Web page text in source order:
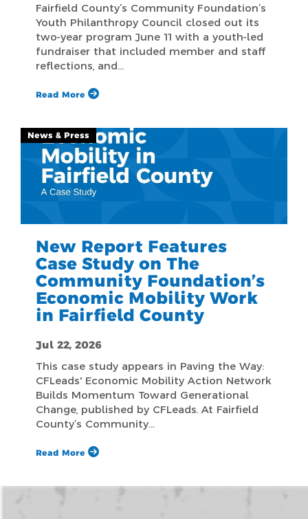
Fairfield County’s Community Foundation’s
Youth Philanthropy Council closed out its
two-year program June 11 with a youth-led
fundraiser that included member and staff
reflections, and…
Read More
News & Press
New Report Features
Case Study on The
Community Foundation’s
Economic Mobility Work
in Fairfield County
Jul 22, 2026
This case study appears in Paving the Way:
CFLeads' Economic Mobility Action Network
Builds Momentum Toward Generational
Change, published by CFLeads. At Fairfield
County’s Community…
Read More